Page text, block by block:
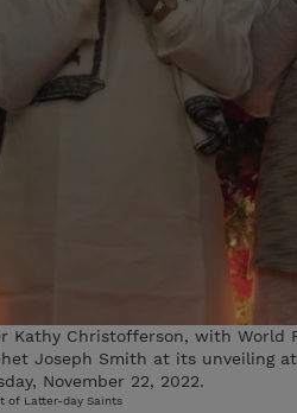
Christofferson, with World
Joseph Smith at its unveiling
November 22, 2022.
of Latter-day Saints